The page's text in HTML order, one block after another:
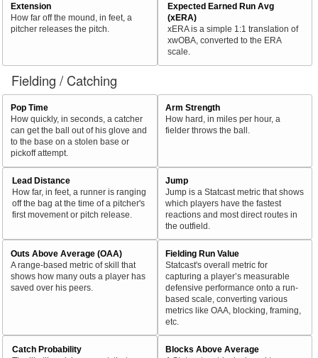
Extension
How far off the mound, in feet, a
pitcher releases the pitch.
Expected Earned Run Avg
(xERA)
xERA is a simple 1:1 translation of
xwOBA, converted to the ERA
scale.
Fielding / Catching
Pop Time
How quickly, in seconds, a catcher
can get the ball out of his glove and
to the base on a stolen base or
pickoff attempt.
Arm Strength
How hard, in miles per hour, a
fielder throws the ball.
Lead Distance
How far, in feet, a runner is ranging
off the bag at the time of a pitcher's
first movement or pitch release.
Jump
Jump is a Statcast metric that shows
which players have the fastest
reactions and most direct routes in
the outfield.
Outs Above Average (OAA)
A range-based metric of skill that
shows how many outs a player has
saved over his peers.
Fielding Run Value
Statcast's overall metric for
capturing a player’s measurable
defensive performance onto a run-
based scale, converting various
metrics like OAA, blocking, framing,
etc.
Catch Probability
Blocks Above Average